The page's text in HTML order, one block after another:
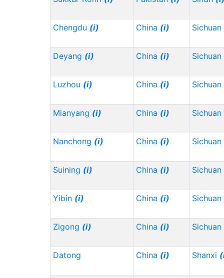
Chengdu (i) China (i) Sichuan
Deyang (i) China (i) Sichuan
Luzhou (i) China (i) Sichuan
Mianyang (i) China (i) Sichuan
Nanchong (i) China (i) Sichuan
Suining (i) China (i) Sichuan
Yibin (i) China (i) Sichuan
Zigong (i) China (i) Sichuan
Datong China (i) Shanxi